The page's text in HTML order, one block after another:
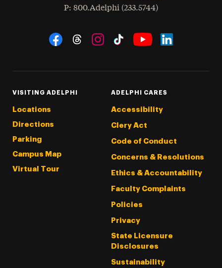
Phone
: 800.Adelphi (233.5744)
Social Navigation
VISITING ADELPHI
Locations
Directions
Parking
Campus Map
Virtual Tour
ADELPHI CARES
Accessibility
Clery Act
Code of Conduct
Concerns & Resolutions
Ethics & Accountability
Faculty Complaints
Policies
Privacy
State Licensure
Disclosures
Sustainability